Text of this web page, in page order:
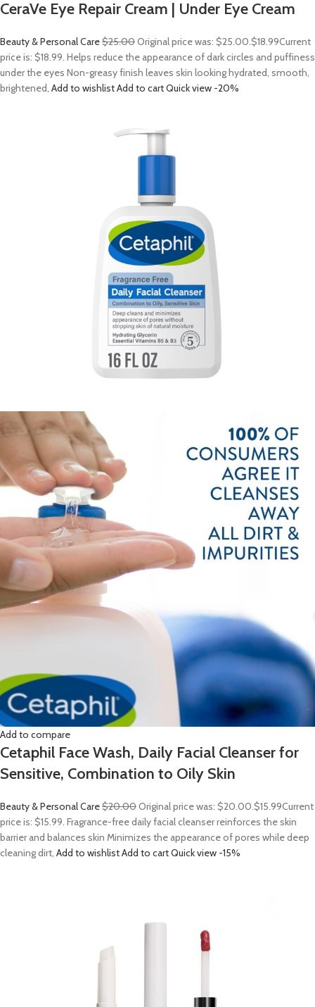
CeraVe Eye Repair Cream | Under Eye Cream
Beauty & Personal Care$25.00Original price was: $25.00.$18.99Current
price is: $18.99. Helps reduce the appearance of dark circles and puffiness
under the eyes Non-greasy finish leaves skin looking hydrated, smooth,
brightened, Add to wishlistAdd to cartQuick view -20%
Add to compare
Cetaphil Face Wash, Daily Facial Cleanser for
Sensitive, Combination to Oily Skin
Beauty & Personal Care$20.00Original price was: $20.00.$15.99Current
price is: $15.99. Fragrance-free daily facial cleanser reinforces the skin
barrier and balances skin Minimizes the appearance of pores while deep
cleaning dirt, Add to wishlistAdd to cartQuick view -15%